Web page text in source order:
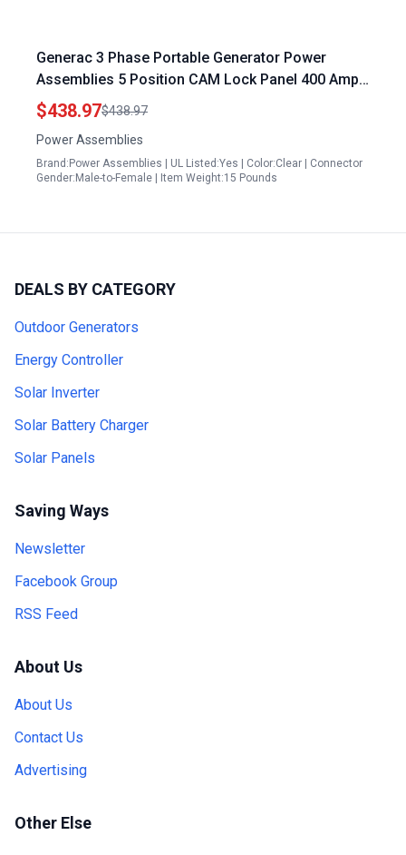
Generac 3 Phase Portable Generator Power
Assemblies 5 Position CAM Lock Panel 400 Amp
3 Phase 277480V Male 90 Degree Double Set
Screw Connections with NEMA 3R Clear Snap
Back Series 16 CAM Connectors Power
Distribution Panel
$438.97$438.97
Power Assemblies
Brand:Power Assemblies | UL Listed:Yes | Color:Clear | Connector
Gender:Male-to-Female | Item Weight:15 Pounds
DEALS BY CATEGORY
Outdoor Generators
Energy Controller
Solar Inverter
Solar Battery Charger
Solar Panels
Saving Ways
Newsletter
Facebook Group
RSS Feed
About Us
About Us
Contact Us
Advertising
Other Else